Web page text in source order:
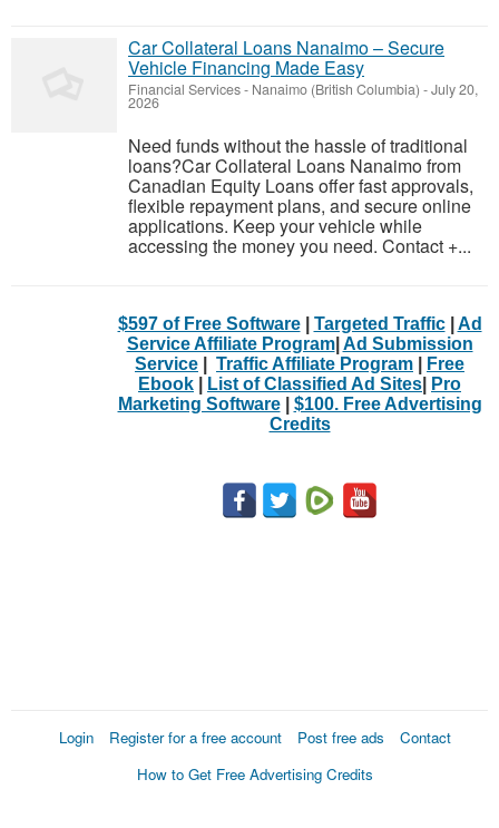
Car Collateral Loans Nanaimo – Secure
Vehicle Financing Made Easy
Financial Services- Nanaimo (British Columbia) -July 20,
2026
Need funds without the hassle of traditional
loans?Car Collateral Loans Nanaimo from
Canadian Equity Loans offer fast approvals,
flexible repayment plans, and secure online
applications. Keep your vehicle while
accessing the money you need. Contact +...
$597 of Free Software| Targeted Traffic| Ad
Service Affiliate Program| Ad Submission
Service
Traffic Affiliate Program
Free
Ebook
List of Classified Ad Sites
Pro
Marketing Software| $100. Free Advertising
Credits
Login Register for a free account Post free ads
Contact
How to Get Free Advertising Credits